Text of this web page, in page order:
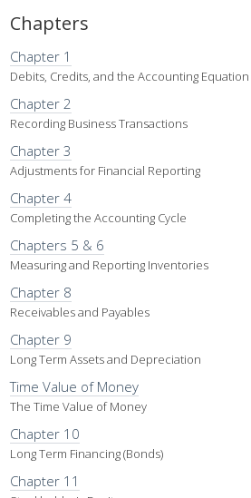
Chapters
Chapter 1
Debits, Credits, and the Accounting Equation
Chapter 2
Recording Business Transactions
Chapter 3
Adjustments for Financial Reporting
Chapter 4
Completing the Accounting Cycle
Chapters 5 & 6
Measuring and Reporting Inventories
Chapter 8
Receivables and Payables
Chapter 9
Long Term Assets and Depreciation
Time Value of Money
The Time Value of Money
Chapter 10
Long Term Financing (Bonds)
Chapter 11